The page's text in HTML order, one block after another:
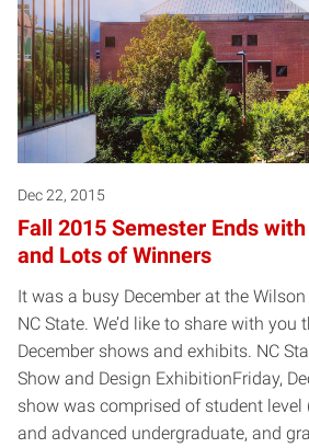
Dec 22, 2015
Fall 2015 Semester Ends
and Lots of Winners
It was a busy December at the
NC State. We’d like to share with
December shows and exhibits. NC
Show and Design ExhibitionFriday,
show was comprised of student level
and advanced undergraduate, and